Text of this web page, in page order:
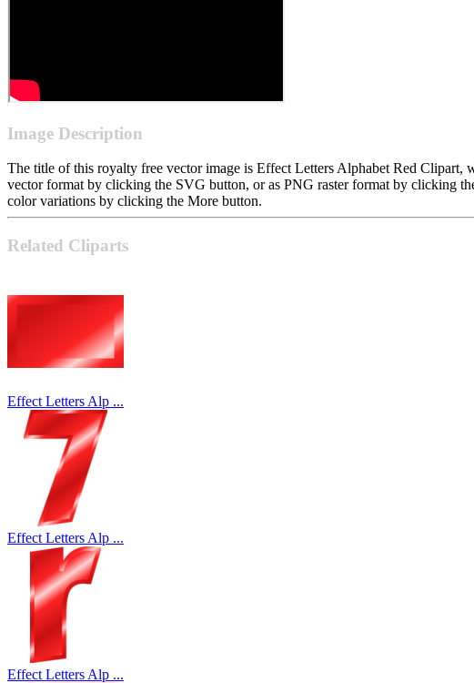
Image Description
The title of this royalty free vector image is Effect Letters Alphabet Red Clipart,
vector format by clicking the SVG button, or as PNG raster format by clicking
color variations by clicking the More button.
Related Cliparts
Effect Letters Alp ...
Effect Letters Alp ...
Effect Letters Alp ...